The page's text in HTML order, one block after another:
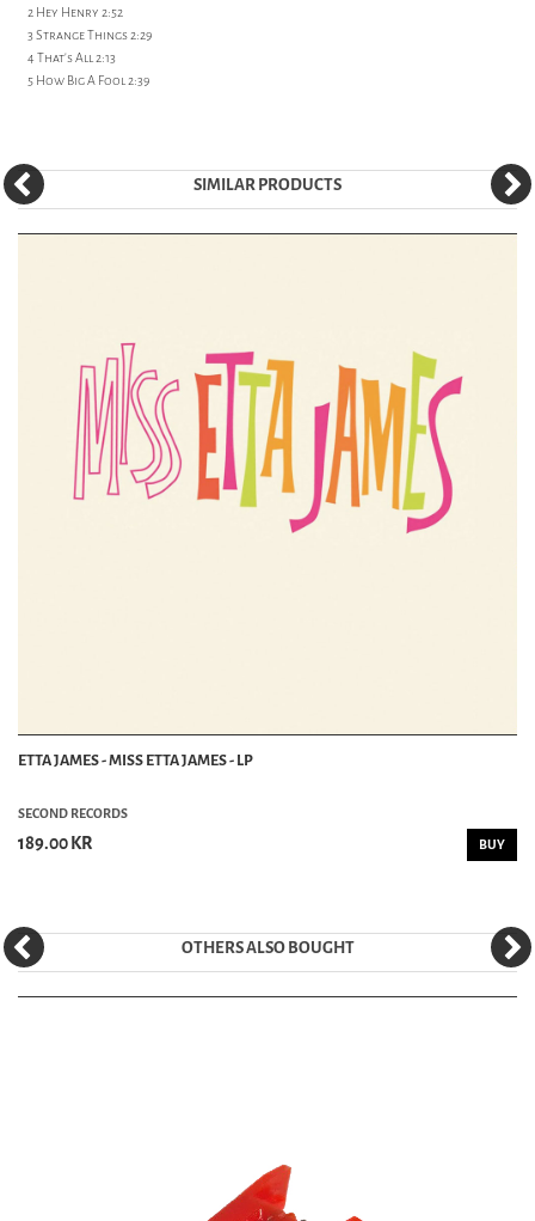
2 Hey Henry 2:52
3 Strange Things 2:29
4 That's All 2:13
5 How Big A Fool 2:39
SIMILAR PRODUCTS
ETTA JAMES - MISS ETTA JAMES - LP
SECOND RECORDS
189.00 KR BUY
OTHERS ALSO BOUGHT